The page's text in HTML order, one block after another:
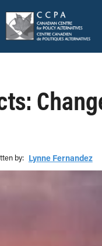
b‎y:‎ Lynne Fernandez